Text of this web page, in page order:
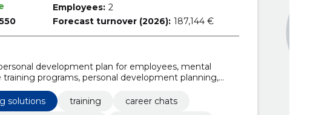
Employees: 2
Forecast turnover (2026): 187,144 €
development plan for employees, mental
programs, personal development planning,
career conversation software, workplace mental
solutions
solutions training
career chats